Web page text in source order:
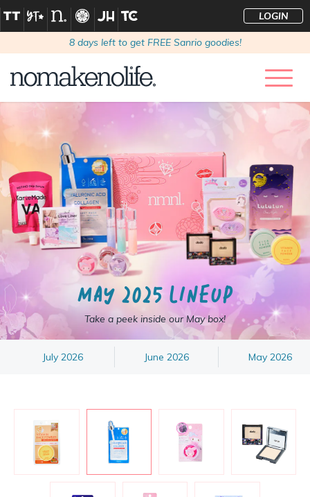
LOGIN
8days left to get FREE Sanrio goodies!
MAY 2025 LINEUP
Take a peek inside our May box!
July 2026 June 2026 May 2026